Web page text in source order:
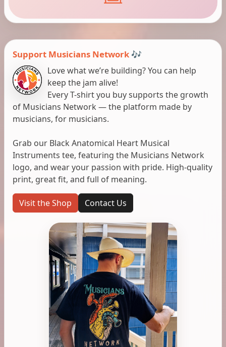
Support Musicians Network 🎶
Love what we’re building? You can help
keep the jam alive!
Every T-shirt you buy supports the growth
of Musicians Network — the platform made by
musicians, for musicians.
Grab our Black Anatomical Heart Musical
Instruments tee, featuring the Musicians Network
logo, and wear your passion with pride. High-quality
print, great fit, and full of meaning.
Visit the Shop Contact Us